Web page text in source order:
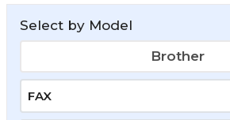
Select by Model
Brother
FAX